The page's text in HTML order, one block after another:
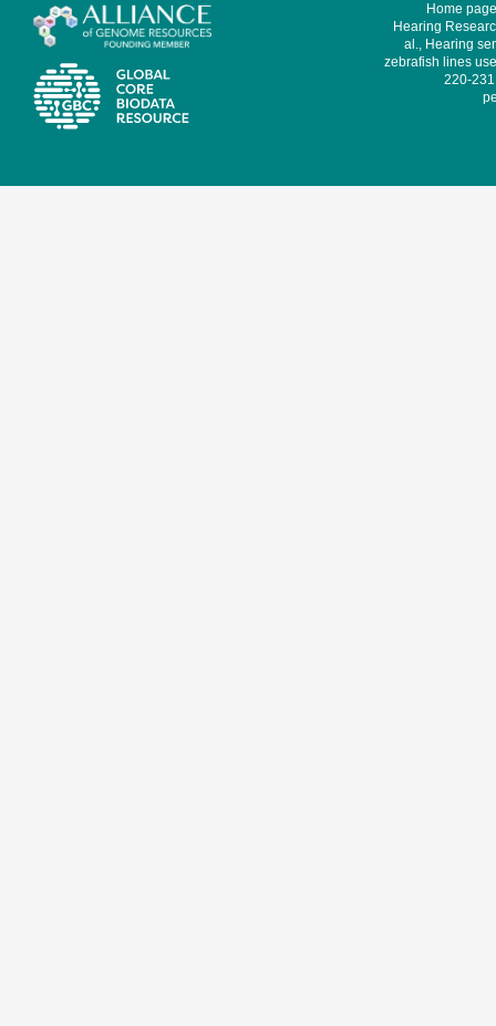
Home
Hearing
al., Hearing
zebrafish lines
220-